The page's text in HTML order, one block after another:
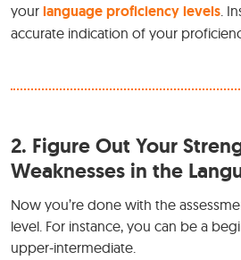
your language proficiency levels.
accurate indication of your
2. Figure Out Your
Weaknesses in the
Now you’re done with the
level. For instance, you can be a
upper-intermediate.